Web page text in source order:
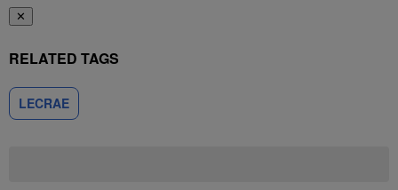
✕
RELATED TAGS
LECRAE